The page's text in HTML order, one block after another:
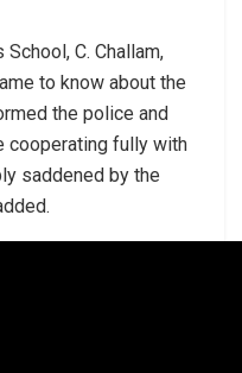
C. Challam,
to know about the
the police and
cooperating fully with
saddened by the